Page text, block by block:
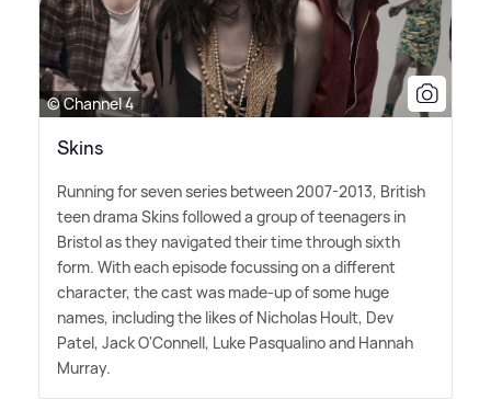
© Channel 4
Skins
Running for seven series between 2007-2013, British
teen drama Skins followed a group of teenagers in
Bristol as they navigated their time through sixth
form. With each episode focussing on a different
character, the cast was made-up of some huge
names, including the likes of Nicholas Hoult, Dev
Patel, Jack O'Connell, Luke Pasqualino and Hannah
Murray.